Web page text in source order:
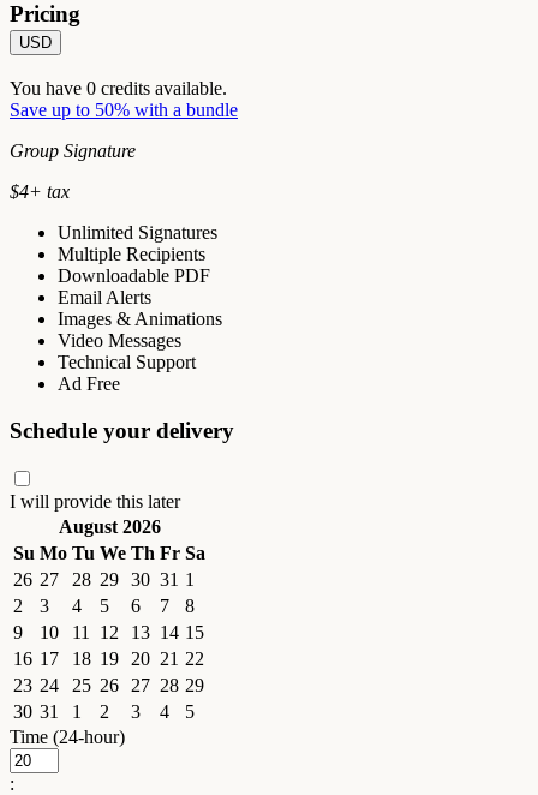
Pricing
USD
You have 0 credits available.
Save up to 50% with a bundle
Group Signature
$4+ tax
Unlimited Signatures
Multiple Recipients
Downloadable PDF
Email Alerts
Images & Animations
Video Messages
Technical Support
Ad Free
Schedule your delivery
I will provide this later
August 2026
Su Mo Tu We Th Fr Sa
26 27 28 29 30 31 1
2
3 4 5 6 7
8
9
10 11 12 13 14 15
16 17 18 19 20 21 22
23 24 25 26 27 28 29
30 31 1 2 3 4
5
Time (24-hour)
: